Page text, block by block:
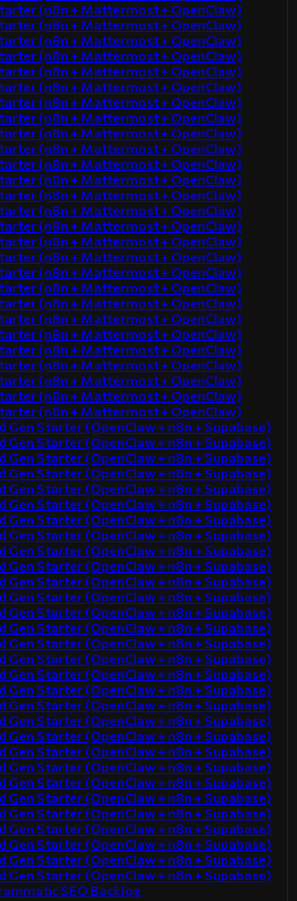
(n8n + Mattermost + OpenClaw)
(n8n + Mattermost + OpenClaw)
(n8n + Mattermost + OpenClaw)
(n8n + Mattermost + OpenClaw)
(n8n + Mattermost + OpenClaw)
(n8n + Mattermost + OpenClaw)
(n8n + Mattermost + OpenClaw)
(n8n + Mattermost + OpenClaw)
(n8n + Mattermost + OpenClaw)
(n8n + Mattermost + OpenClaw)
(n8n + Mattermost + OpenClaw)
(n8n + Mattermost + OpenClaw)
(n8n + Mattermost + OpenClaw)
(n8n + Mattermost + OpenClaw)
(n8n + Mattermost + OpenClaw)
(n8n + Mattermost + OpenClaw)
(n8n + Mattermost + OpenClaw)
(n8n + Mattermost + OpenClaw)
(n8n + Mattermost + OpenClaw)
(n8n + Mattermost + OpenClaw)
(n8n + Mattermost + OpenClaw)
(n8n + Mattermost + OpenClaw)
(n8n + Mattermost + OpenClaw)
(n8n + Mattermost + OpenClaw)
(n8n + Mattermost + OpenClaw)
(n8n + Mattermost + OpenClaw)
(n8n + Mattermost + OpenClaw)
Gen Starter (OpenClaw + n8n + Supabase)
Gen Starter (OpenClaw + n8n + Supabase)
Gen Starter (OpenClaw + n8n + Supabase)
Gen Starter (OpenClaw + n8n + Supabase)
Gen Starter (OpenClaw + n8n + Supabase)
Gen Starter (OpenClaw + n8n + Supabase)
Gen Starter (OpenClaw + n8n + Supabase)
Gen Starter (OpenClaw + n8n + Supabase)
Gen Starter (OpenClaw + n8n + Supabase)
Gen Starter (OpenClaw + n8n + Supabase)
Gen Starter (OpenClaw + n8n + Supabase)
Gen Starter (OpenClaw + n8n + Supabase)
Gen Starter (OpenClaw + n8n + Supabase)
Gen Starter (OpenClaw + n8n + Supabase)
Gen Starter (OpenClaw + n8n + Supabase)
Gen Starter (OpenClaw + n8n + Supabase)
Gen Starter (OpenClaw + n8n + Supabase)
Gen Starter (OpenClaw + n8n + Supabase)
Gen Starter (OpenClaw + n8n + Supabase)
Gen Starter (OpenClaw + n8n + Supabase)
Gen Starter (OpenClaw + n8n + Supabase)
Gen Starter (OpenClaw + n8n + Supabase)
Gen Starter (OpenClaw + n8n + Supabase)
Gen Starter (OpenClaw + n8n + Supabase)
Gen Starter (OpenClaw + n8n + Supabase)
Gen Starter (OpenClaw + n8n + Supabase)
Gen Starter (OpenClaw + n8n + Supabase)
Gen Starter (OpenClaw + n8n + Supabase)
Gen Starter (OpenClaw + n8n + Supabase)
Gen Starter (OpenClaw + n8n + Supabase)
SEO Backlog